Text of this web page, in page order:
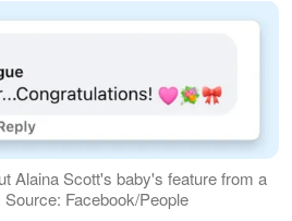
Alaina Scott's baby's feature from a
Facebook/People